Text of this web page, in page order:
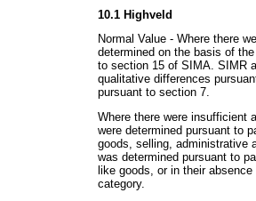
10.1 Highveld
Normal Value - Where there
determined on the basis of
to section 15 of SIMA. SIMR
qualitative differences
pursuant to section 7.
Where there were insufficient
were determined pursuant to
goods, selling, administrative
was determined pursuant to
like goods, or in their
category.